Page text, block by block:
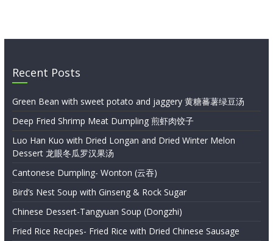
Recent Posts
Green Bean with sweet potato and jaggery 黄糖蕃薯绿豆汤
Deep Fried Shrimp Meat Dumpling 煎虾肉饺子
Luo Han Kuo with Dried Longan and Dried Winter Melon
Dessert 龙眼冬瓜罗汉果汤
Cantonese Dumpling- Wonton (云吞)
Bird’s Nest Soup with Ginseng & Rock Sugar
Chinese Dessert-Tangyuan Soup (Dongzhi)
Fried Rice Recipes- Fried Rice with Dried Chinese Sausage